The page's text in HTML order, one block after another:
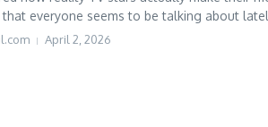
that everyone seems to be talking about
April 2, 2026